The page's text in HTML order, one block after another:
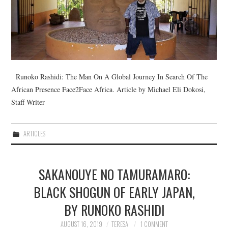
Runoko Rashidi: The Man On A Global Journey In Search Of The
African Presence Face2Face Africa. Article by Michael Eli Dokosi,
Staff Writer
ARTICLES
SAKANOUYE NO TAMURAMARO:
BLACK SHOGUN OF EARLY JAPAN,
BY RUNOKO RASHIDI
AUGUST 16, 2019 TERESA 1 COMMENT